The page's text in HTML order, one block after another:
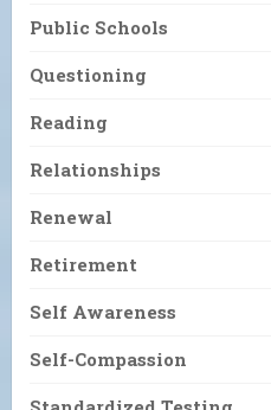
Public Schools
Questioning
Reading
Relationships
Renewal
Retirement
Self Awareness
Self-Compassion